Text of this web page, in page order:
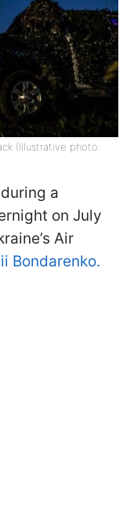
(Illustrative photo:
a
on July
Air
Bondarenko.